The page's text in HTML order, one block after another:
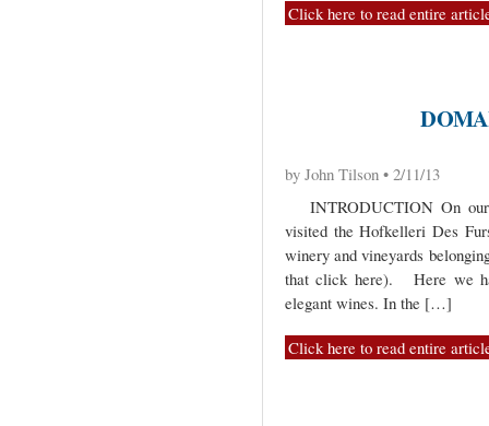
Click here to read entire
by John Tilson • 2/11/13
INTRODUCTION On
visited the Hofkelleri Des
winery and vineyards
that click here). Here we
elegant wines. In the […]
Click here to read entire